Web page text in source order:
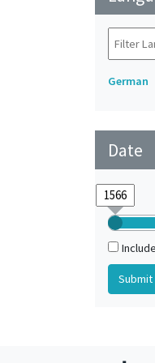
German
Date